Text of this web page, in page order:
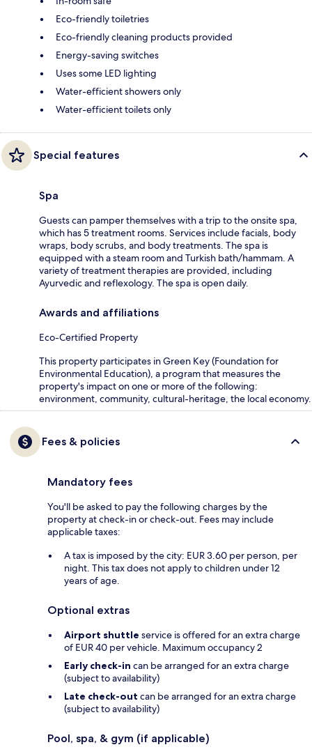
Eco-friendly toiletries
Eco-friendly cleaning products provided
Energy-saving switches
Uses some LED lighting
Water-efficient showers only
Water-efficient toilets only
Special features
Spa
Guests can pamper themselves with a trip to the onsite spa,
which has 5 treatment rooms. Services include facials, body
wraps, body scrubs, and body treatments. The spa is
equipped with a steam room and Turkish bath/hammam. A
variety of treatment therapies are provided, including
Ayurvedic and reflexology. The spa is open daily.
Awards and affiliations
Eco-Certified Property
This property participates in Green Key (Foundation for
Environmental Education), a program that measures the
property's impact on one or more of the following:
environment, community, cultural-heritage, the local economy.
Fees & policies
Mandatory fees
You'll be asked to pay the following charges by the
property at check-in or check-out. Fees may include
applicable taxes:
A tax is imposed by the city: EUR 3.60 per person, per
night. This tax does not apply to children under 12
years of age.
Optional extras
Airport shuttle service is offered for an extra charge
of EUR 40 per vehicle. Maximum occupancy 2
Early check-in can be arranged for an extra charge
(subject to availability)
Late check-out can be arranged for an extra charge
(subject to availability)
Pool, spa, & gym (if applicable)